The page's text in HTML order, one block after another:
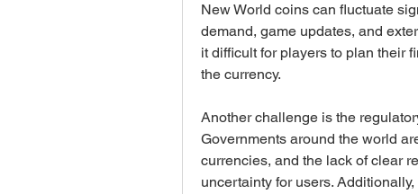
New World coins can fluctuate
demand, game updates, and
it difficult for players to plan their
the currency.
Another challenge is the
Governments around the world
currencies, and the lack of clear
uncertainty for users.